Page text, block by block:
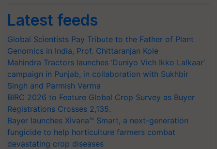
Latest feeds
Global Scientists Pay Tribute to the Father of Plant
Genomics in India, Prof. Chittaranjan Kole
Mahindra Tractors launches ‘Duniyo Vich Ikko Lalkaar’
campaign in Punjab, in collaboration with Sukhbir
Singh and Parmish Verma
BIRC 2026 to Feature Global Crop Survey as Buyer
Registrations Crosses 2,135.
Bayer launches Xivana™ Smart, a next-generation
fungicide to help horticulture farmers combat
devastating crop diseases